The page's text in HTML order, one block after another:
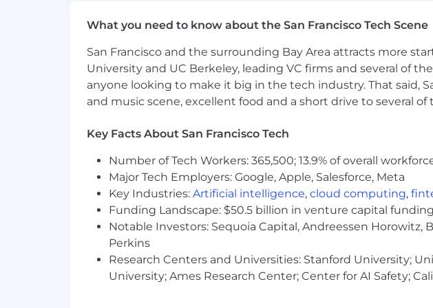
Wellness & Development Stipend: Annual stipend to
Commuter Benefits:Pre tax commuter benefits to
Home Office & Meals: Support for your home
based employees.
Additional Perks:A variety of wellbeing benefits,
Research shows that some groups hesitate to apply unless
check every box, we encourage you to apply. At Grow, we
each person brings.
Grow Therapy is proud to be an equal opportunity
employment opportunity regardless of race, color, ancestry,
status, disability, gender identity or Veteran status. We also
with legal requirements.
What you need to know about the San Francisco Tech Scene
San Francisco and the surrounding Bay Area attracts more
University and UC Berkeley, leading VC firms and several of
anyone looking to make it big in the tech industry. That said,
and music scene, excellent food and a short drive to several
Key Facts About San Francisco Tech
Number of Tech Workers: 365,500; 13.9% of overall
Major Tech Employers: Google, Apple, Salesforce, Meta
Key Industries: Artificial intelligence, cloud computing,
Funding Landscape: $50.5 billion in venture capital
Notable Investors: Sequoia Capital, Andreessen Horowitz,
Perkins
Research Centers and Universities: Stanford University;
University; Ames Research Center; Center for AI Safety;